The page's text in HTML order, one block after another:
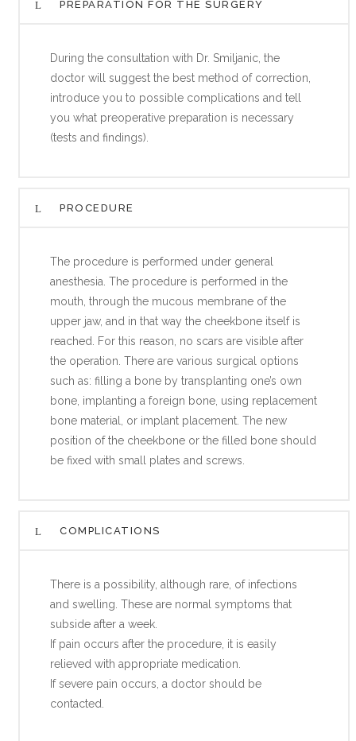
PREPARATION FOR THE SURGERY
During the consultation with Dr. Smiljanic, the
doctor will suggest the best method of correction,
introduce you to possible complications and tell
you what preoperative preparation is necessary
(tests and findings).
PROCEDURE
The procedure is performed under general
anesthesia. The procedure is performed in the
mouth, through the mucous membrane of the
upper jaw, and in that way the cheekbone itself is
reached. For this reason, no scars are visible after
the operation. There are various surgical options
such as: filling a bone by transplanting one’s own
bone, implanting a foreign bone, using replacement
bone material, or implant placement. The new
position of the cheekbone or the filled bone should
be fixed with small plates and screws.
COMPLICATIONS
There is a possibility, although rare, of infections
and swelling. These are normal symptoms that
subside after a week.
If pain occurs after the procedure, it is easily
relieved with appropriate medication.
If severe pain occurs, a doctor should be
contacted.